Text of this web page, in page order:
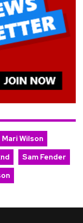
Mari Wilson
Sam Fender